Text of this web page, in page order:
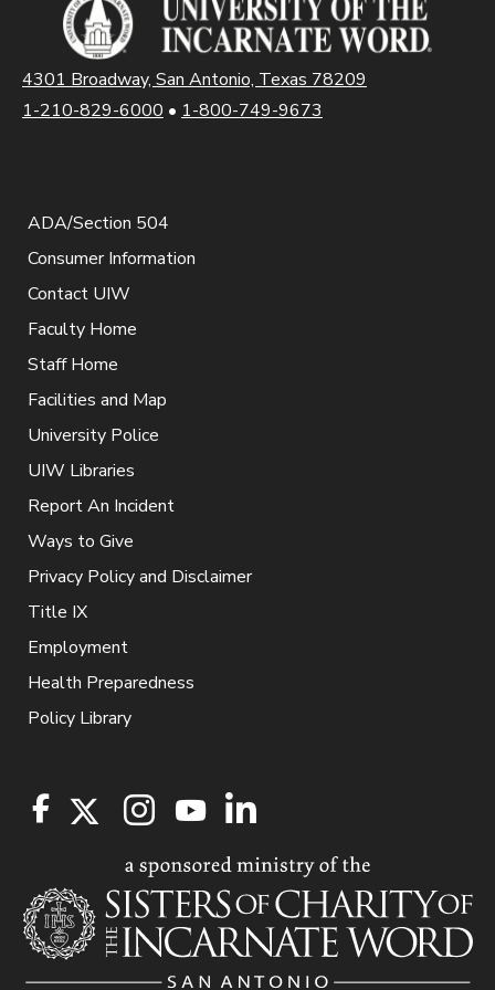
4301 Broadway, San Antonio, Texas 78209
1-210-829-6000 • 1-800-749-9673
ADA/Section 504
Consumer Information
Contact UIW
Faculty Home
Staff Home
Facilities and Map
University Police
UIW Libraries
Report An Incident
Ways to Give
Privacy Policy and Disclaimer
Title IX
Employment
Health Preparedness
Policy Library